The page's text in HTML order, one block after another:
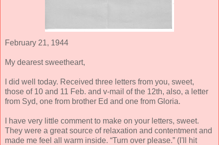
February 21, 1944
My dearest sweetheart,
I did well today. Received three letters from you, sweet,
those of 10 and 11 Feb. and v-mail of the 12th, also, a letter
from Syd, one from brother Ed and one from Gloria.
I have very little comment to make on your letters, sweet.
They were a great source of relaxation and contentment and
made me feel all warm inside. “Turn over please.” (I'll hit